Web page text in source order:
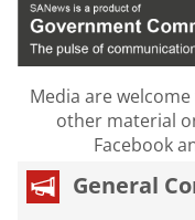
Media are
other material
Facebook
General